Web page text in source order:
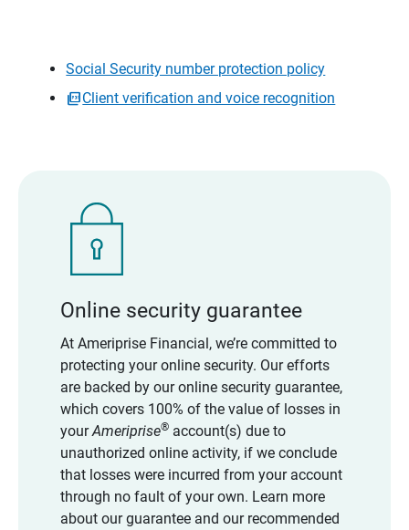
Social Security number protection policy
Client verification and voice recognition
Online security guarantee
At Ameriprise Financial, we’re committed to
protecting your online security. Our efforts
are backed by our online security guarantee,
which covers 100% of the value of losses in
yourAmeriprise®account(s) due to
unauthorized online activity, if we conclude
that losses were incurred from your account
through no fault of your own. Learn more
about our guarantee and our recommended